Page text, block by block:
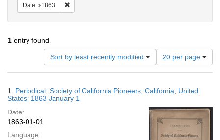
Date 1863
1 entry found
Sort by least recently modified
Number
of
results
display
page
20 per page
Results
1. Periodical; Society of California Pioneers; California, United
States; 1863 January 1
Date:
1863-01-01
Language: